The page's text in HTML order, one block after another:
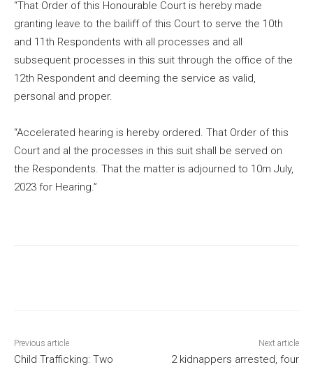
“That Order of this Honourable Court is hereby made
granting leave to the bailiff of this Court to serve the 10th
and 11th Respondents with all processes and all
subsequent processes in this suit through the office of the
12th Respondent and deeming the service as valid,
personal and proper.
“Accelerated hearing is hereby ordered. That Order of this
Court and al the processes in this suit shall be served on
the Respondents. That the matter is adjourned to 10m July,
2023 for Hearing.”
Previous article
Child Trafficking: Two
Next article
2 kidnappers arrested, four